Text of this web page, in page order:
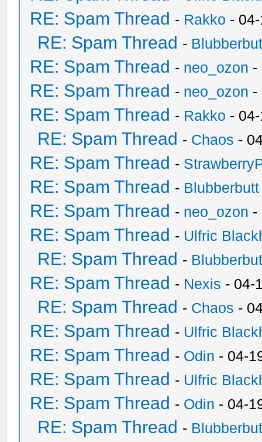
RE: Spam Thread - Rakko -
RE: Spam Thread -
RE: Spam Thread - neo_ozon -
RE: Spam Thread - neo_ozon -
RE: Spam Thread - Rakko -
RE: Spam Thread - Chaos -
RE: Spam Thread -
RE: Spam Thread - Blubberbutt
RE: Spam Thread - neo_ozon -
RE: Spam Thread - Ulfric
RE: Spam Thread -
RE: Spam Thread - Nexis - 04-
RE: Spam Thread - Chaos -
RE: Spam Thread - Ulfric
RE: Spam Thread - Odin - 04-
RE: Spam Thread - Ulfric
RE: Spam Thread - Odin - 04-
RE: Spam Thread -